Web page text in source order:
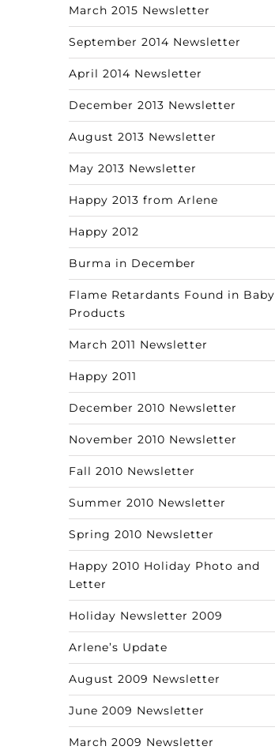
March 2015 Newsletter
September 2014 Newsletter
April 2014 Newsletter
December 2013 Newsletter
August 2013 Newsletter
May 2013 Newsletter
Happy 2013 from Arlene
Happy 2012
Burma in December
Flame Retardants Found in Baby
Products
March 2011 Newsletter
Happy 2011
December 2010 Newsletter
November 2010 Newsletter
Fall 2010 Newsletter
Summer 2010 Newsletter
Spring 2010 Newsletter
Happy 2010 Holiday Photo and
Letter
Holiday Newsletter 2009
Arlene’s Update
August 2009 Newsletter
June 2009 Newsletter
March 2009 Newsletter